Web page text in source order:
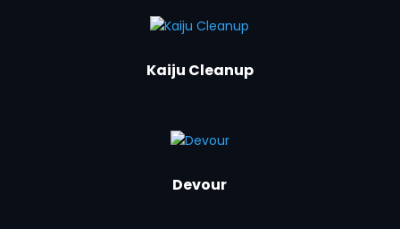
Kaiju Cleanup
Devour